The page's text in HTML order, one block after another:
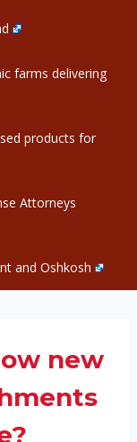
farms delivering
products for
Attorneys
and Oshkosh
new